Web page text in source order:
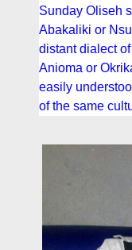
Sunday Oliseh
Abakaliki or
distant dialect
Anioma or
easily
of the same